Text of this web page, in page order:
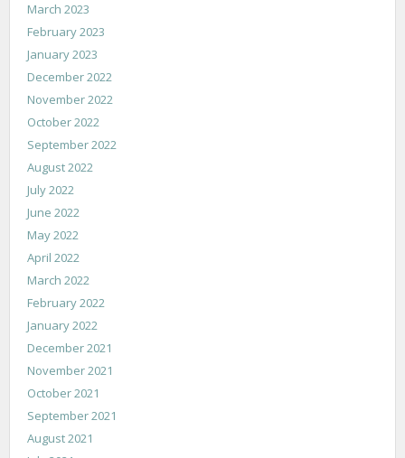
March 2023
February 2023
January 2023
December 2022
November 2022
October 2022
September 2022
August 2022
July 2022
June 2022
May 2022
April 2022
March 2022
February 2022
January 2022
December 2021
November 2021
October 2021
September 2021
August 2021